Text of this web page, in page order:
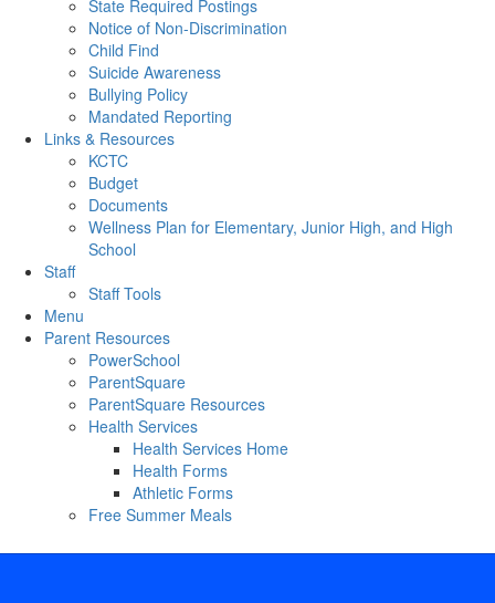
State Required Postings
Notice of Non-Discrimination
Child Find
Suicide Awareness
Bullying Policy
Mandated Reporting
Links & Resources
KCTC
Budget
Documents
Wellness Plan for Elementary, Junior High, and High
School
Staff
Staff Tools
Menu
Parent Resources
PowerSchool
ParentSquare
ParentSquare Resources
Health Services
Health Services Home
Health Forms
Athletic Forms
Free Summer Meals